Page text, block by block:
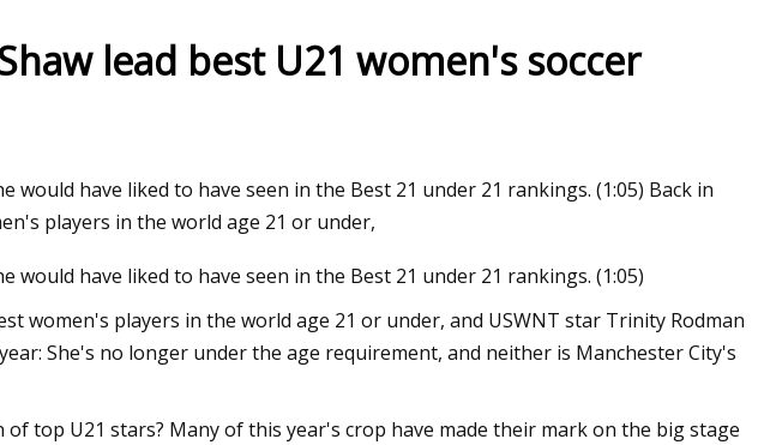
lead best U21 women's soccer
would have liked to have seen in the Best 21 under 21 rankings. (1:05) Back in
players in the world age 21 or under,
would have liked to have seen in the Best 21 under 21 rankings. (1:05)
women's players in the world age 21 or under, and USWNT star Trinity Rodman
She's no longer under the age requirement, and neither is Manchester City's
top U21 stars? Many of this year's crop have made their mark on the big stage